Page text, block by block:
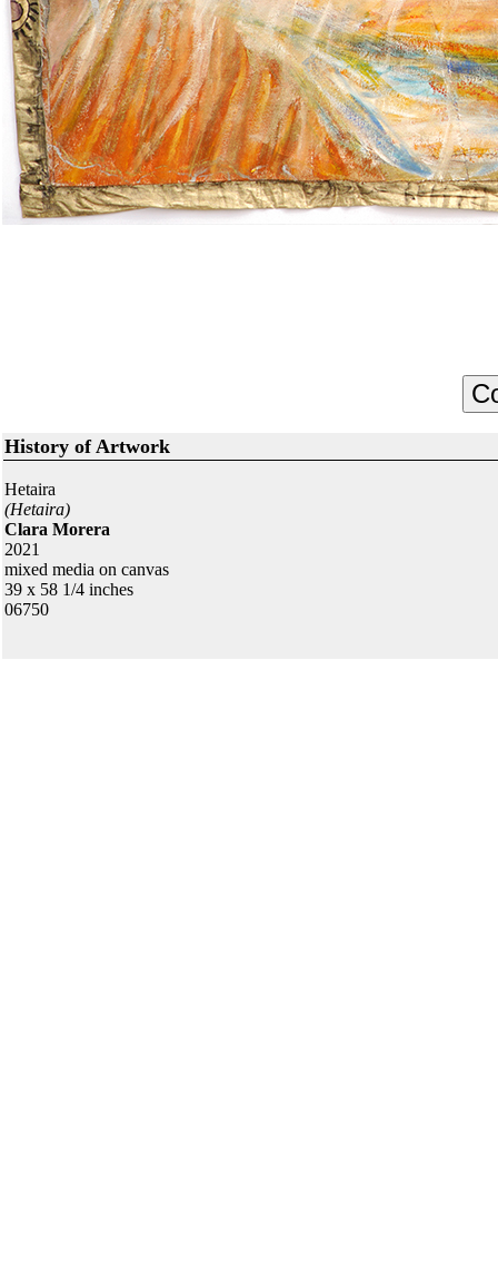
History of Artwork
Hetaira
(Hetaira)
Clara Morera
2021
mixed media on canvas
39 x 58 1/4 inches
06750